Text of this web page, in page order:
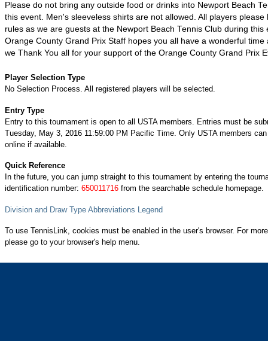
Please do not bring any outside food or drinks into Newport Beach
this event. Men's sleeveless shirts are not allowed. All players please
rules as we are guests at the Newport Beach Tennis Club during this
Orange County Grand Prix Staff hopes you all have a wonderful time
we Thank You all for your support of the Orange County Grand Prix
Player Selection Type
No Selection Process. All registered players will be selected.
Entry Type
Entry to this tournament is open to all USTA members. Entries must be
Tuesday, May 3, 2016 11:59:00 PM Pacific Time. Only USTA members
online if available.
Quick Reference
In the future, you can jump straight to this tournament by entering the
identification number: 650011716 from the searchable schedule homepage.
Division and Draw Type Abbreviations Legend
To use TennisLink, cookies must be enabled in the user's browser. For
please go to your browser's help menu.